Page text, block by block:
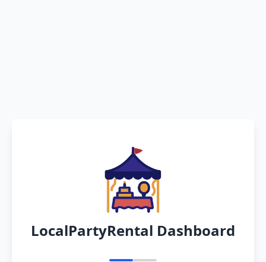
LocalPartyRental Dashboard